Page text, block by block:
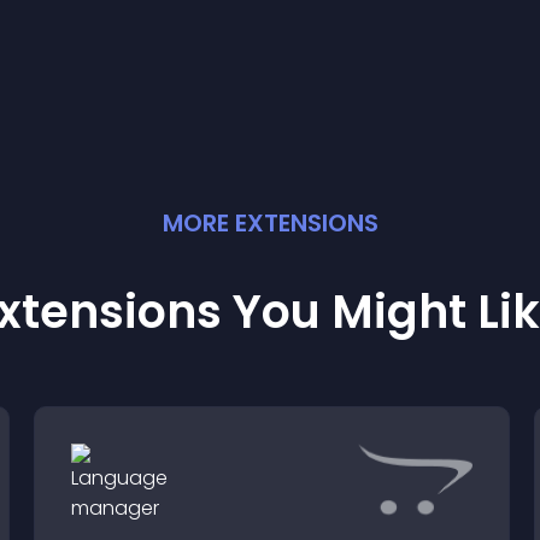
MORE EXTENSIONS
You Might